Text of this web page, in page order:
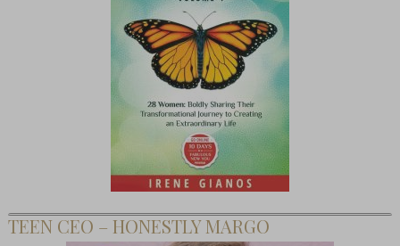
TEEN CEO – HONESTLY MARGO